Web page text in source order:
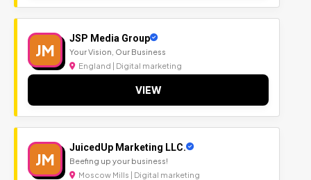
JM
JSP Media Group
Your Vision, Our Business
England | Digital marketing
VIEW
JM
JuicedUp Marketing LLC.
Beefing up your business!
Moscow Mills | Digital marketing